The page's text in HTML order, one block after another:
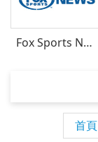
Fox Sports News
首頁